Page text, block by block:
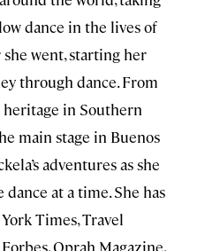
dance in the lives of
went, starting her
through dance. From
heritage in Southern
main stage in Buenos
adventures as she
at a time. She has
Times, Travel
Oprah Magazine,